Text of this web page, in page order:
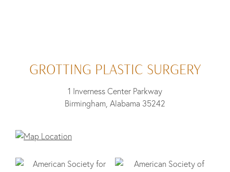
GROTTING PLASTIC SURGERY
1 Inverness Center Parkway
Birmingham, Alabama 35242